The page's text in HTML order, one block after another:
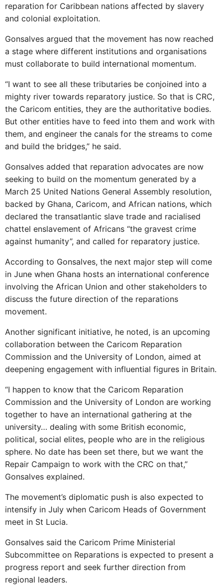
reparation for Caribbean nations affected by slavery
and colonial exploitation.
Gonsalves argued that the movement has now reached
a stage where different institutions and organisations
must collaborate to build international momentum.
“I want to see all these tributaries be conjoined into a
mighty river towards reparatory justice. So that is CRC,
the Caricom entities, they are the authoritative bodies.
But other entities have to feed into them and work with
them, and engineer the canals for the streams to come
and build the bridges,” he said.
Gonsalves added that reparation advocates are now
seeking to build on the momentum generated by a
March 25 United Nations General Assembly resolution,
backed by Ghana, Caricom, and African nations, which
declared the transatlantic slave trade and racialised
chattel enslavement of Africans “the gravest crime
against humanity”, and called for reparatory justice.
According to Gonsalves, the next major step will come
in June when Ghana hosts an international conference
involving the African Union and other stakeholders to
discuss the future direction of the reparations
movement.
Another significant initiative, he noted, is an upcoming
collaboration between the Caricom Reparation
Commission and the University of London, aimed at
deepening engagement with influential figures in Britain.
“I happen to know that the Caricom Reparation
Commission and the University of London are working
together to have an international gathering at the
university… dealing with some British economic,
political, social elites, people who are in the religious
sphere. No date has been set there, but we want the
Repair Campaign to work with the CRC on that,”
Gonsalves explained.
The movement’s diplomatic push is also expected to
intensify in July when Caricom Heads of Government
meet in St Lucia.
Gonsalves said the Caricom Prime Ministerial
Subcommittee on Reparations is expected to present a
progress report and seek further direction from
regional leaders.